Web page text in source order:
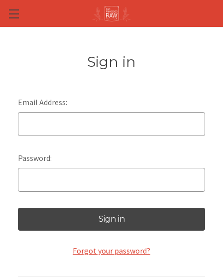
Skip to main content
Sign in
Email Address:
Password:
Forgot your password?